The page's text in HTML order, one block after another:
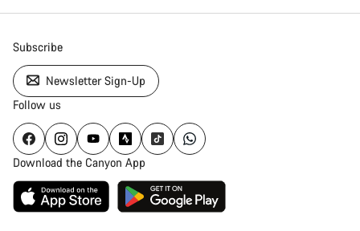
Subscribe
Newsletter Sign-Up
Follow us
Download the Canyon App